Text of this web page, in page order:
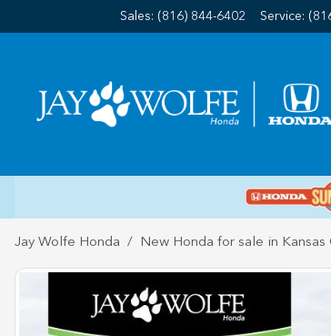
Sales: (816) 844-6402 Service:
Jay Wolfe Honda New Honda for sale in Kansas